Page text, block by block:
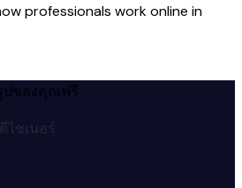
professionals work online in
ปของคุณฟรี
ไซเนอร์